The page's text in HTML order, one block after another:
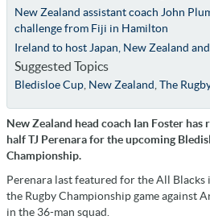
New Zealand assistant coach John
challenge from Fiji in Hamilton
Ireland to host Japan, New Zealand
Suggested Topics
Bledisloe Cup, New Zealand The
New Zealand head coach Ian Foster
half TJ Perenara for the upcoming
Championship.
Perenara last featured for the All
the Rugby Championship game against
in the 36-man squad.